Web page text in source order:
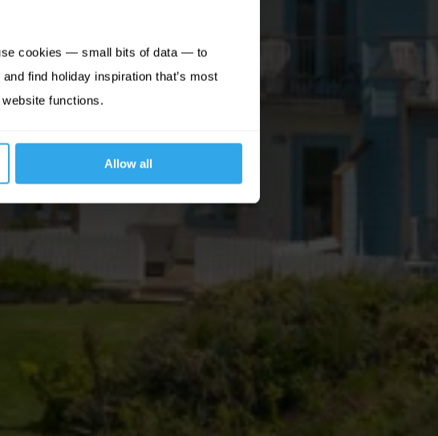
cookies — small bits of data — to
find holiday inspiration that’s most
functions.
Allow all